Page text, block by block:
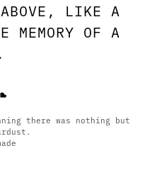
ABOVE, LIKE A
MEMORY OF A
there was nothing but